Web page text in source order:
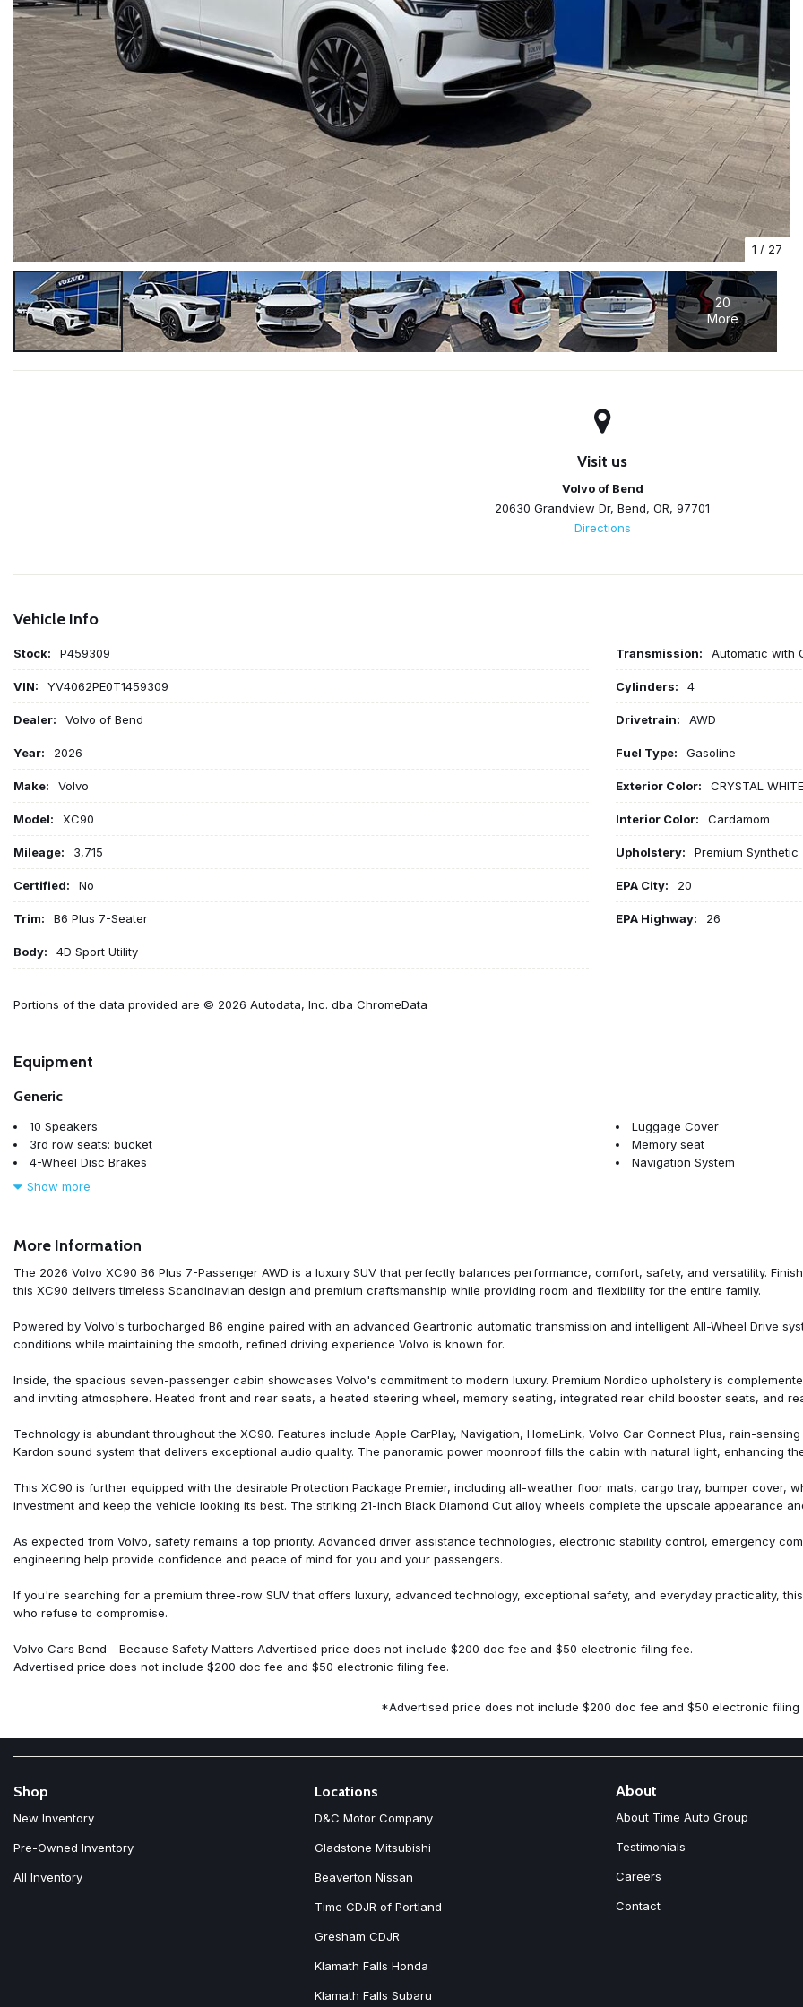
1 / 27
20
More
Visit us
Volvo of Bend
20630 Grandview Dr, Bend, OR, 97701
Directions
Vehicle Info
Stock: P459309
VIN: YV4062PE0T1459309
Dealer: Volvo of Bend
Year: 2026
Make: Volvo
Model: XC90
Mileage: 3,715
Certified: No
Trim: B6 Plus 7-Seater
Body: 4D Sport Utility
Transmission: Automatic with
Cylinders: 4
Drivetrain: AWD
Fuel Type: Gasoline
Exterior Color: CRYSTAL WHITE
Interior Color: Cardamom
Upholstery: Premium Synthetic
EPA City: 20
EPA Highway: 26
Portions of the data provided are © 2026 Autodata, Inc. dba ChromeData
Equipment
Generic
10 Speakers
3rd row seats: bucket
4-Wheel Disc Brakes
ABS brakes
AM/FM radio: SiriusXM
Anti-whiplash front head restraints
Apple CarPlay
Auto-dimming door mirrors
Auto-dimming Rear-View mirror
Brake assist
Bumper Cover
Cargo Tray
Delay-off headlights
Driver vanity mirror
Dual front impact airbags
Electronic Stability Control
Emergency communication system: Volvo Car Connect Plus (4-Year Subscription)
First Aid Kit
Four wheel independent suspension
Front Bucket Seats
Front Center Armrest w/Storage
Garage door transmitter: HomeLink
Genuine wood dashboard insert
Harman/Kardon Premium Sound
Heated door mirrors
Heated Front Bucket Seats
Heated Rear Seats
Luggage Cover
Memory seat
Navigation System
Passenger door bin
Passenger vanity mirror
Power driver seat
Power passenger seat
Power steering
Protection Package
Protection Package Premier
Radio: High Performance
Rain sensing wipers
Rear anti-roll bar
Rear fog lights
Rear window defroster
Security system
Speed control
Speed-sensing steering
Split folding rear seat
Stainless Steel Bumper Cover
Tachometer
Telescoping steering wheel
Trip computer
Variably intermittent wipers
Show more
More Information
The 2026 Volvo XC90 B6 Plus 7-Passenger AWD is a luxury SUV that perfectly balances performance, comfort, safety, and versatility.
this XC90 delivers timeless Scandinavian design and premium craftsmanship while providing room and flexibility for the entire family.
Powered by Volvo's turbocharged B6 engine paired with an advanced Geartronic automatic transmission and intelligent All-Wheel Drive
conditions while maintaining the smooth, refined driving experience Volvo is known for.
Inside, the spacious seven-passenger cabin showcases Volvo's commitment to modern luxury. Premium Nordico upholstery is
and inviting atmosphere. Heated front and rear seats, a heated steering wheel, memory seating, integrated rear child booster seats, and
Technology is abundant throughout the XC90. Features include Apple CarPlay, Navigation, HomeLink, Volvo Car Connect Plus, rain-
Kardon sound system that delivers exceptional audio quality. The panoramic power moonroof fills the cabin with natural light, enhancing
This XC90 is further equipped with the desirable Protection Package Premier, including all-weather floor mats, cargo tray, bumper cover,
investment and keep the vehicle looking its best. The striking 21-inch Black Diamond Cut alloy wheels complete the upscale appearance
As expected from Volvo, safety remains a top priority. Advanced driver assistance technologies, electronic stability control, emergency
engineering help provide confidence and peace of mind for you and your passengers.
If you're searching for a premium three-row SUV that offers luxury, advanced technology, exceptional safety, and everyday practicality,
who refuse to compromise.
Volvo Cars Bend - Because Safety Matters Advertised price does not include $200 doc fee and $50 electronic filing fee.
Advertised price does not include $200 doc fee and $50 electronic filing fee.
*Advertised price does not include $200 doc fee and $50 electronic filing
Shop
New Inventory
Pre-Owned Inventory
All Inventory
Locations
D&C Motor Company
Gladstone Mitsubishi
Beaverton Nissan
Time CDJR of Portland
Gresham CDJR
Klamath Falls Honda
Klamath Falls Subaru
About
About Time Auto Group
Testimonials
Careers
Contact